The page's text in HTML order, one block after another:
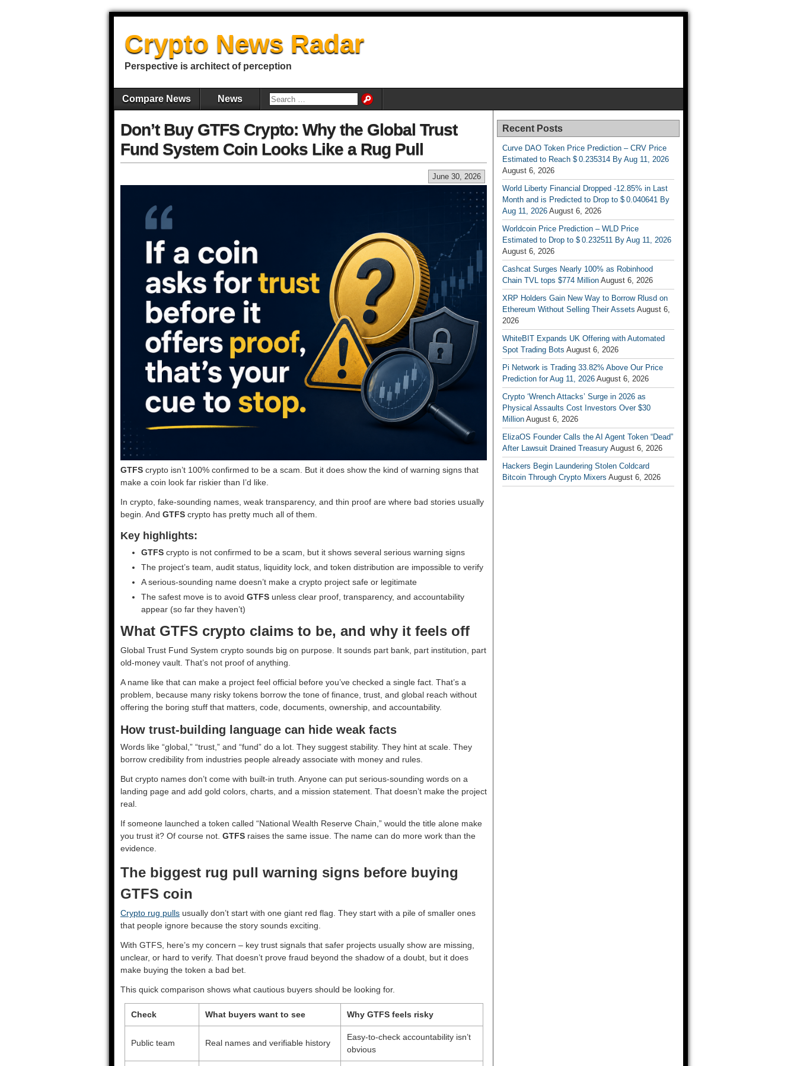
Crypto News Radar
Perspective is architect of perception
Compare News News
Don’t Buy GTFS Crypto: Why the Global Trust
Fund System Coin Looks Like a Rug Pull
June 30, 2026
GTFS crypto isn’t 100% confirmed to be a scam. But it does show the kind of warning signs that
make a coin look far riskier than I’d like.
In crypto, fake-sounding names, weak transparency, and thin proof are where bad stories usually
begin. And GTFS crypto has pretty much all of them.
Key highlights:
GTFS crypto is not confirmed to be a scam, but it shows several serious warning signs
The project’s team, audit status, liquidity lock, and token distribution are impossible to verify
A serious-sounding name doesn’t make a crypto project safe or legitimate
The safest move is to avoid GTFS unless clear proof, transparency, and accountability
appear (so far they haven’t)
What GTFS crypto claims to be, and why it feels off
Global Trust Fund System crypto sounds big on purpose. It sounds part bank, part institution, part
old-money vault. That’s not proof of anything.
A name like that can make a project feel official before you’ve checked a single fact. That’s a
problem, because many risky tokens borrow the tone of finance, trust, and global reach without
offering the boring stuff that matters, code, documents, ownership, and accountability.
How trust-building language can hide weak facts
Words like “global,” “trust,” and “fund” do a lot. They suggest stability. They hint at scale. They
borrow credibility from industries people already associate with money and rules.
But crypto names don’t come with built-in truth. Anyone can put serious-sounding words on a
landing page and add gold colors, charts, and a mission statement. That doesn’t make the project
real.
If someone launched a token called “National Wealth Reserve Chain,” would the title alone make
you trust it? Of course not. GTFS raises the same issue. The name can do more work than the
evidence.
The biggest rug pull warning signs before buying
GTFS coin
Crypto rug pulls usually don’t start with one giant red flag. They start with a pile of smaller ones
that people ignore because the story sounds exciting.
With GTFS, here’s my concern – key trust signals that safer projects usually show are missing,
unclear, or hard to verify. That doesn’t prove fraud beyond the shadow of a doubt, but it does
make buying the token a bad bet.
This quick comparison shows what cautious buyers should be looking for.
Check What buyers want to see Why GTFS feels risky
Public team Real names and verifiable history
Easy-to-check accountability isn’t
obvious
Recent Posts
Curve DAO Token Price Prediction – CRV Price
Estimated to Reach $ 0.235314 By Aug 11, 2026
August 6, 2026
World Liberty Financial Dropped -12.85% in Last
Month and is Predicted to Drop to $ 0.040641 By
Aug 11, 2026 August 6, 2026
Worldcoin Price Prediction – WLD Price
Estimated to Drop to $ 0.232511 By Aug 11, 2026
August 6, 2026
Cashcat Surges Nearly 100% as Robinhood
Chain TVL tops $774 Million August 6, 2026
XRP Holders Gain New Way to Borrow Rlusd on
Ethereum Without Selling Their Assets August 6,
2026
WhiteBIT Expands UK Offering with Automated
Spot Trading Bots August 6, 2026
Pi Network is Trading 33.82% Above Our Price
Prediction for Aug 11, 2026 August 6, 2026
Crypto ‘Wrench Attacks’ Surge in 2026 as
Physical Assaults Cost Investors Over $30
Million August 6, 2026
ElizaOS Founder Calls the AI Agent Token “Dead”
After Lawsuit Drained Treasury August 6, 2026
Hackers Begin Laundering Stolen Coldcard
Bitcoin Through Crypto Mixers August 6, 2026